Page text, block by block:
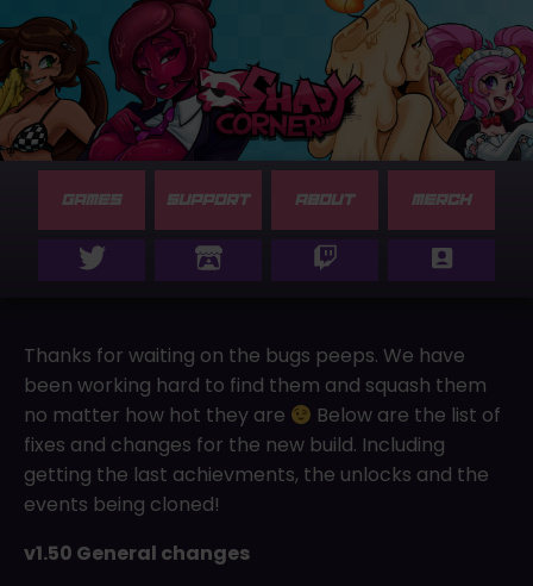
GAMES SUPPORT ABOUT MERCH
Thanks for waiting on the bugs peeps. We have
been working hard to find them and squash them
no matter how hot they are
Below are the list of
fixes and changes for the new build. Including
getting the last achievments, the unlocks and the
events being cloned!
v1.50 General changes